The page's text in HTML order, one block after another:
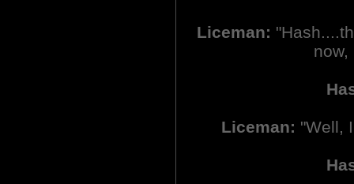
Liceman:
now,
Liceman: "Well,